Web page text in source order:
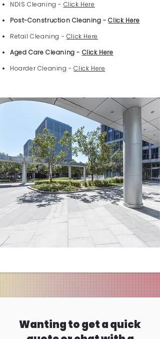
NDIS Cleaning - Click Here
Post-Construction Cleaning -Click Here
Retail Cleaning - Click Here
Aged Care Cleaning - Click Here
Hoarder Cleaning -Click Here
Wanting to get a quick